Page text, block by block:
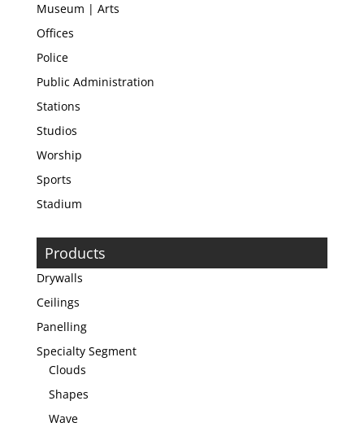
Museum | Arts
Offices
Police
Public Administration
Stations
Studios
Worship
Sports
Stadium
Products
Drywalls
Ceilings
Panelling
Specialty Segment
Clouds
Shapes
Wave